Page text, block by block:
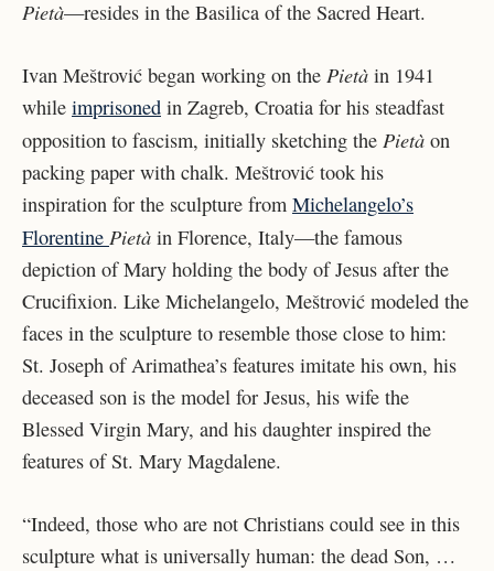
Pietà—resides in the Basilica of the Sacred Heart.
Ivan Meštrović began working on the Pietà in 1941
while imprisoned in Zagreb, Croatia for his steadfast
opposition to fascism, initially sketching the Pietà on
packing paper with chalk. Meštrović took his
inspiration for the sculpture from Michelangelo’s
Florentine Pietà in Florence, Italy—the famous
depiction of Mary holding the body of Jesus after the
Crucifixion. Like Michelangelo, Meštrović modeled the
faces in the sculpture to resemble those close to him:
St. Joseph of Arimathea’s features imitate his own, his
deceased son is the model for Jesus, his wife the
Blessed Virgin Mary, and his daughter inspired the
features of St. Mary Magdalene.
“Indeed, those who are not Christians could see in this
sculpture what is universally human: the dead Son, …